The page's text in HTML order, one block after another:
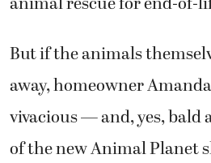
But if the animals
away, homeowner
vivacious — and, yes,
of the new Animal Planet